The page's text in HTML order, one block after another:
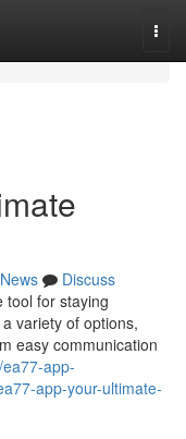
News
Discuss
tool for staying
variety of options,
easy communication
app-
app-your-ultimate-